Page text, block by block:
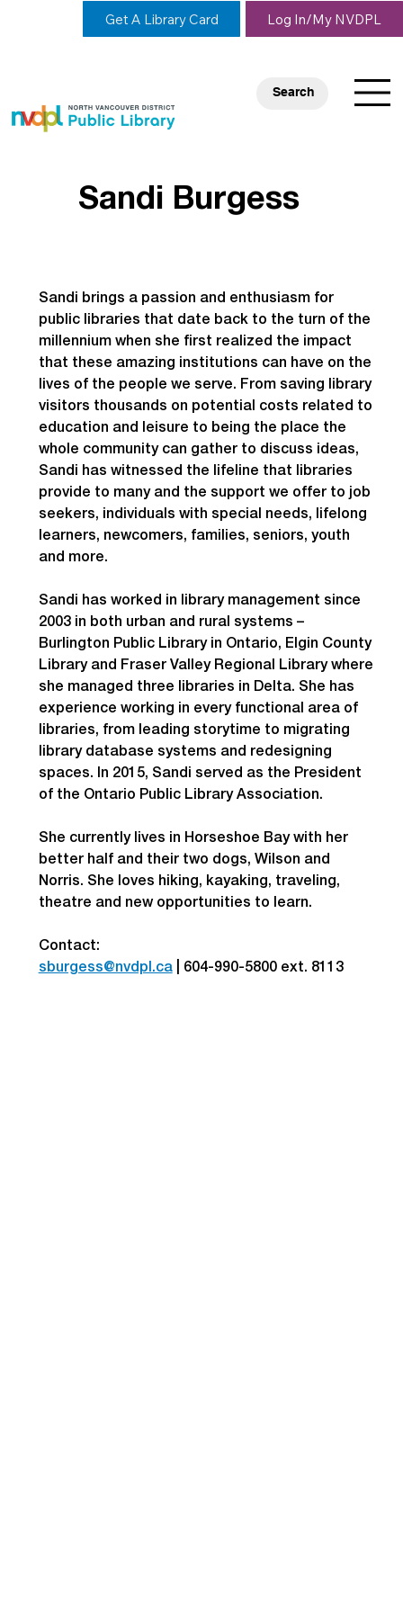
Get A Library Card Log In/My NVDPL
Search
Sandi Burgess
Sandi brings a passion and enthusiasm for
public libraries that date back to the turn of the
millennium when she first realized the impact
that these amazing institutions can have on the
lives of the people we serve. From saving library
visitors thousands on potential costs related to
education and leisure to being the place the
whole community can gather to discuss ideas,
Sandi has witnessed the lifeline that libraries
provide to many and the support we offer to job
seekers, individuals with special needs, lifelong
learners, newcomers, families, seniors, youth
and more.
Sandi has worked in library management since
2003 in both urban and rural systems –
Burlington Public Library in Ontario, Elgin County
Library and Fraser Valley Regional Library where
she managed three libraries in Delta. She has
experience working in every functional area of
libraries, from leading storytime to migrating
library database systems and redesigning
spaces. In 2015, Sandi served as the President
of the Ontario Public Library Association.
She currently lives in Horseshoe Bay with her
better half and their two dogs, Wilson and
Norris. She loves hiking, kayaking, traveling,
theatre and new opportunities to learn.
Contact:
sburgess@nvdpl.ca
604-990-5800 ext. 8113